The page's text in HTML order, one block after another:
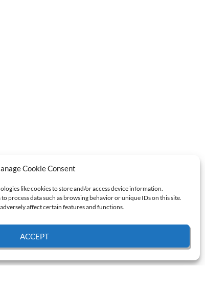
Cookie Consent
like cookies to store and/or access device information.
process data such as browsing behavior or unique IDs on this site.
affect certain features and functions.
ACCEPT